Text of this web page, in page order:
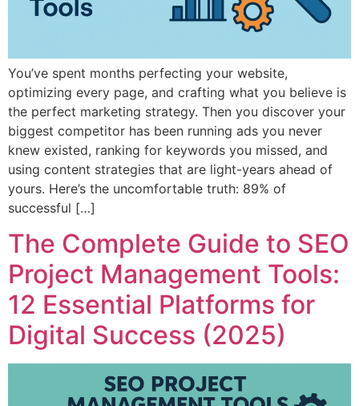
You’ve spent months perfecting your website,
optimizing every page, and crafting what you believe is
the perfect marketing strategy. Then you discover your
biggest competitor has been running ads you never
knew existed, ranking for keywords you missed, and
using content strategies that are light-years ahead of
yours. Here’s the uncomfortable truth: 89% of
successful […]
The Complete Guide to SEO
Project Management Tools:
12 Essential Platforms for
Digital Success (2025)